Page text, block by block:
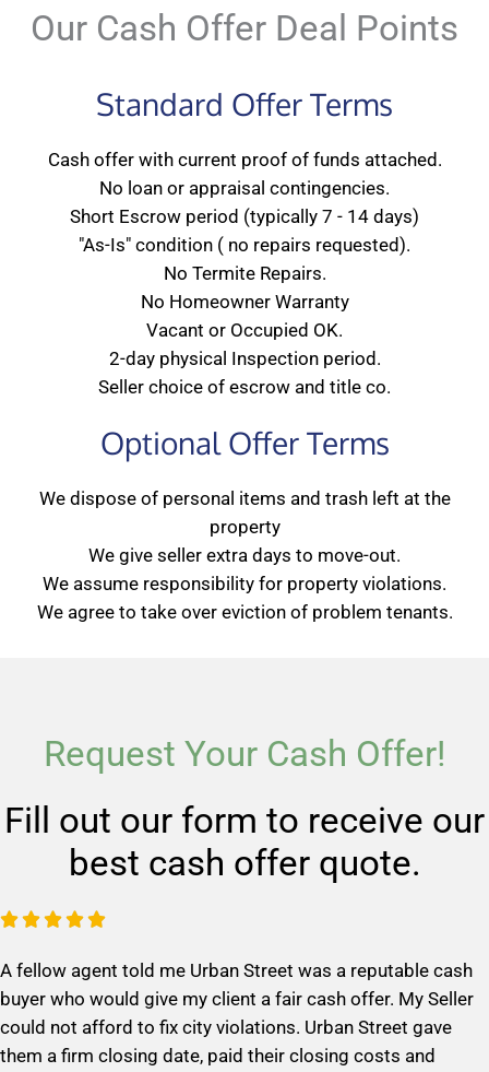
Our Cash Offer Deal Points
Standard Offer Terms
Cash offer with current proof of funds attached.
No loan or appraisal contingencies.
Short Escrow period (typically 7 - 14 days)
"As-Is" condition ( no repairs requested).
No Termite Repairs.
No Homeowner Warranty
Vacant or Occupied OK.
2-day physical Inspection period.
Seller choice of escrow and title co.
Optional Offer Terms
We dispose of personal items and trash left at the
property
We give seller extra days to move-out.
We assume responsibility for property violations.
We agree to take over eviction of problem tenants.
Request Your Cash Offer!
Fill out our form to receive our
best cash offer quote.
R
t
e
d
5
A fellow agent told me Urban Street was a reputable cash
buyer who would give my client a fair cash offer. My Seller
could not afford to fix city violations. Urban Street gave
them a firm closing date, paid their closing costs and